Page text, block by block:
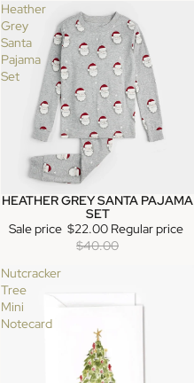
Heather
Grey
Santa
Pajama
Set
SALE
HEATHER GREY SANTA PAJAMA
SET
Sale price $22.00 Regular price
$40.00
Nutcracker
Tree
Mini
Notecard